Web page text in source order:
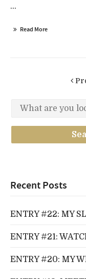
...
Read More
Recent Posts
ENTRY #22: MY
ENTRY #21:
ENTRY #20: MY